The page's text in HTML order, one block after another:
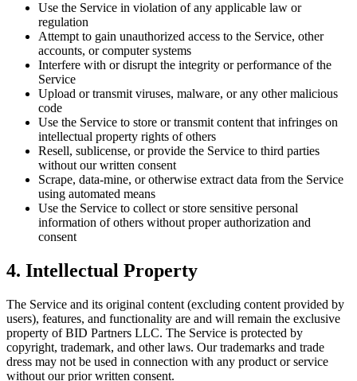
Use the Service in violation of any applicable law or
regulation
Attempt to gain unauthorized access to the Service, other
accounts, or computer systems
Interfere with or disrupt the integrity or performance of the
Service
Upload or transmit viruses, malware, or any other malicious
code
Use the Service to store or transmit content that infringes on
intellectual property rights of others
Resell, sublicense, or provide the Service to third parties
without our written consent
Scrape, data-mine, or otherwise extract data from the Service
using automated means
Use the Service to collect or store sensitive personal
information of others without proper authorization and
consent
4. Intellectual Property
The Service and its original content (excluding content provided by
users), features, and functionality are and will remain the exclusive
property of BID Partners LLC. The Service is protected by
copyright, trademark, and other laws. Our trademarks and trade
dress may not be used in connection with any product or service
without our prior written consent.